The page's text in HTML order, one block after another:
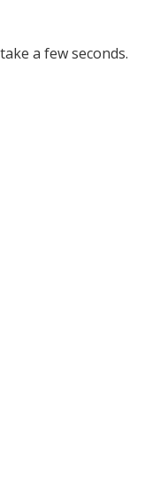
a few seconds.